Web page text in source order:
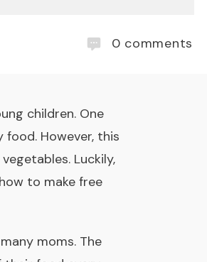
0 comments
children. One
However, this
Luckily,
to make free
moms. The